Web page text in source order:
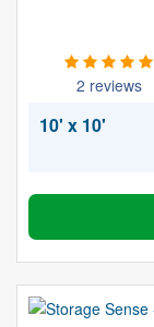
2 reviews
10' x 10'